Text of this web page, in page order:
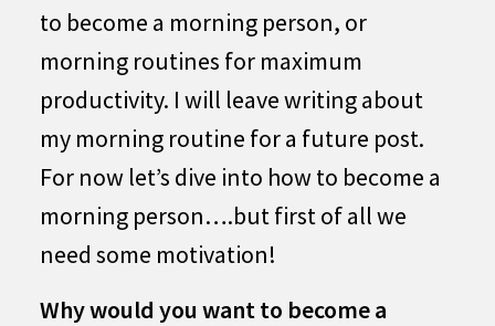
to become a morning person, or
morning routines for maximum
productivity. I will leave writing about
my morning routine for a future post.
For now let’s dive into how to become a
morning person….but first of all we
need some motivation!
Why would you want to become a